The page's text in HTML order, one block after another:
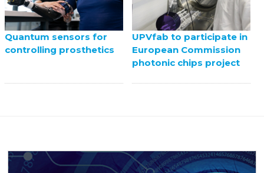
Quantum sensors for
controlling prosthetics
UPVfab to participate in
European Commission
photonic chips project